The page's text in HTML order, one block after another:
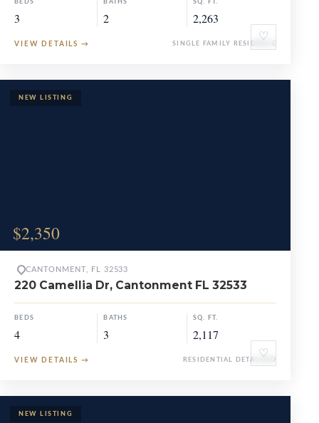
♡
BEDS
3
BATHS
2
SQ. FT.
2,263
VIEW DETAILS → SINGLE FAMILY RESIDENCE
$2,350
♡
CANTONMENT, FL 32533
220 Camellia Dr, Cantonment FL 32533
BEDS
4
BATHS
3
SQ. FT.
2,117
VIEW DETAILS → RESIDENTIAL DETACHED